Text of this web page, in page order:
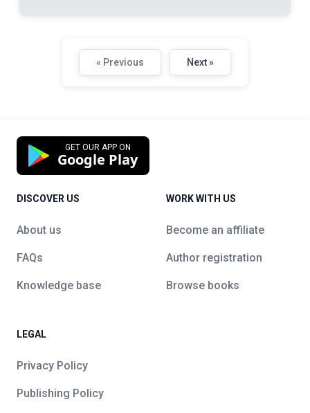
« Previous Next »
GET OUR APP ON
Google Play
DISCOVER US
About us
FAQs
Knowledge base
WORK WITH US
Become an affiliate
Author registration
Browse books
LEGAL
Privacy Policy
Publishing Policy